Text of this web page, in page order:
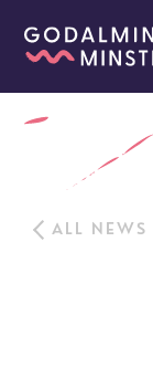
ALL NEWS